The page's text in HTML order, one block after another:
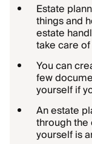
Estate
things and
estate
take care
You can
few
yourself if
An estate
through
yourself is